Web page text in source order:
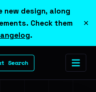
new design, along
Check them
.
×
Search